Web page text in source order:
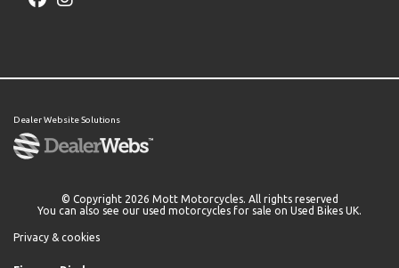
Dealer Website Solutions
© Copyright 2026 Mott Motorcycles. All rights reserved
You can also see our used motorcycles for sale on Used Bikes UK.
Privacy & cookies